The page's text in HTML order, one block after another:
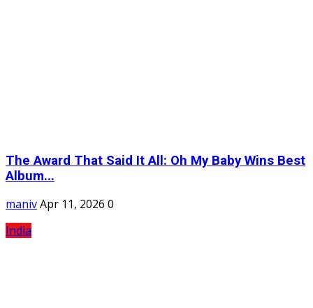
The Award That Said It All: Oh My Baby Wins Best
Album...
manivApr 11, 2026 0
India